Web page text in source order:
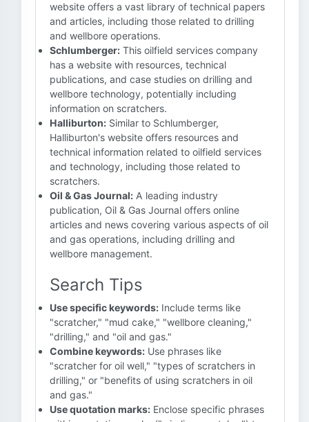
website offers a vast library of technical papers
and articles, including those related to drilling
and wellbore operations.
Schlumberger: This oilfield services company
has a website with resources, technical
publications, and case studies on drilling and
wellbore technology, potentially including
information on scratchers.
Halliburton: Similar to Schlumberger,
Halliburton's website offers resources and
technical information related to oilfield services
and technology, including those related to
scratchers.
Oil & Gas Journal: A leading industry
publication, Oil & Gas Journal offers online
articles and news covering various aspects of oil
and gas operations, including drilling and
wellbore management.
Search Tips
Use specific keywords: Include terms like
"scratcher," "mud cake," "wellbore cleaning,"
"drilling," and "oil and gas."
Combine keywords: Use phrases like
"scratcher for oil well," "types of scratchers in
drilling," or "benefits of using scratchers in oil
and gas."
Use quotation marks: Enclose specific phrases